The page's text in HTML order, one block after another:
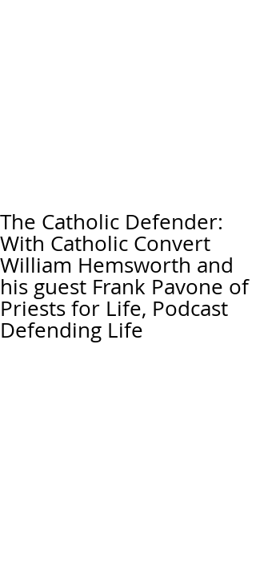
The Catholic Defender:
With Catholic Convert
William Hemsworth and
his guest Frank Pavone of
Priests for Life, Podcast
Defending Life